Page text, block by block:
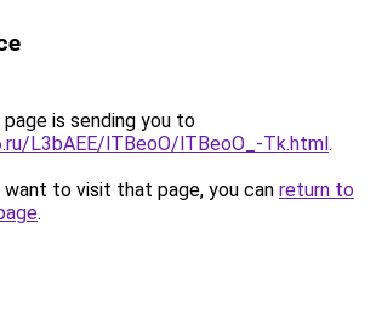
is sending you to
L3bAEE/lTBeoO/lTBeoO_-Tk.html.
to visit that page, you can return to
.